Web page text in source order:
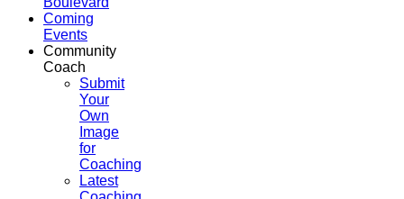
Coming
Events
Community
Coach
Submit
Your
Own
Image
for
Coaching
Latest